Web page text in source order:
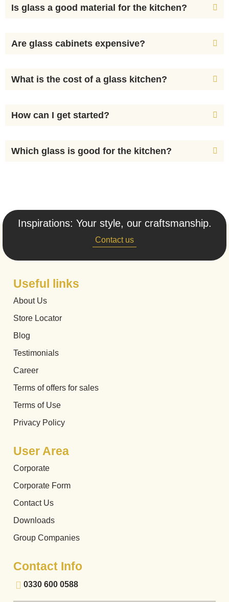
Is glass a good material for the kitchen?
Are glass cabinets expensive?
What is the cost of a glass kitchen?
How can I get started?
Which glass is good for the kitchen?
Inspirations: Your style, our craftsmanship.
Contact us
Useful links
About Us
Store Locator
Blog
Testimonials
Career
Terms of offers for sales
Terms of Use
Privacy Policy
User Area
Corporate
Corporate Form
Contact Us
Downloads
Group Companies
Contact Info
0330 600 0588